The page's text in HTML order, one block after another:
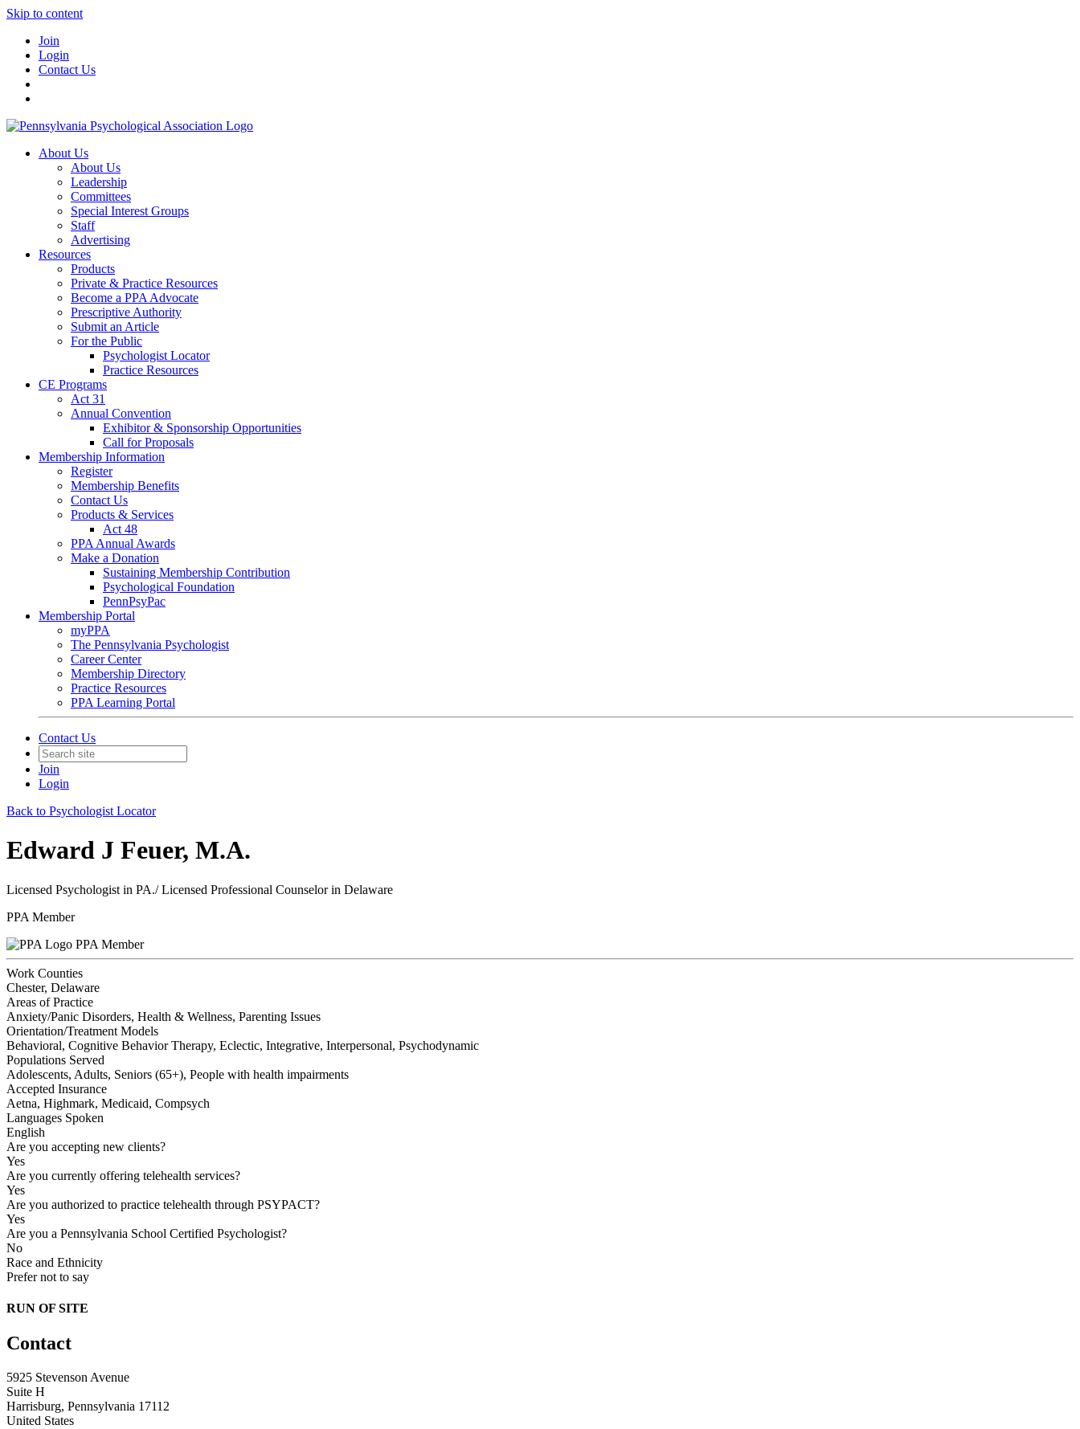
Skip to content
Join
Login
Contact Us
About Us
About Us
Leadership
Committees
Special Interest Groups
Staff
Advertising
Resources
Products
Private & Practice Resources
Become a PPA Advocate
Prescriptive Authority
Submit an Article
For the Public
Psychologist Locator
Practice Resources
CE Programs
Act 31
Annual Convention
Exhibitor & Sponsorship Opportunities
Call for Proposals
Membership Information
Register
Membership Benefits
Contact Us
Products & Services
Act 48
PPA Annual Awards
Make a Donation
Sustaining Membership Contribution
Psychological Foundation
PennPsyPac
Membership Portal
myPPA
The Pennsylvania Psychologist
Career Center
Membership Directory
Practice Resources
PPA Learning Portal
Contact Us
Join
Login
Back to Psychologist Locator
Edward J Feuer, M.A.
Licensed Psychologist in PA./ Licensed Professional Counselor in Delaware
PPA Member
PPA Member
Work Counties
Chester, Delaware
Areas of Practice
Anxiety/Panic Disorders, Health & Wellness, Parenting Issues
Orientation/Treatment Models
Behavioral, Cognitive Behavior Therapy, Eclectic, Integrative, Interpersonal, Psychodynamic
Populations Served
Adolescents, Adults, Seniors (65+), People with health impairments
Accepted Insurance
Aetna, Highmark, Medicaid, Compsych
Languages Spoken
English
Are you accepting new clients?
Yes
Are you currently offering telehealth services?
Yes
Are you authorized to practice telehealth through PSYPACT?
Yes
Are you a Pennsylvania School Certified Psychologist?
No
Race and Ethnicity
Prefer not to say
RUN OF SITE
Contact
5925 Stevenson Avenue
Suite H
Harrisburg, Pennsylvania 17112
United States